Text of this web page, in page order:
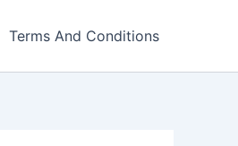
Terms And Conditions